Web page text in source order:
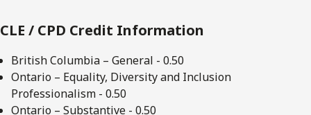
CLE / CPD Credit Information
British Columbia – General - 0.50
Ontario – Equality, Diversity and Inclusion
Professionalism - 0.50
Ontario – Substantive - 0.50